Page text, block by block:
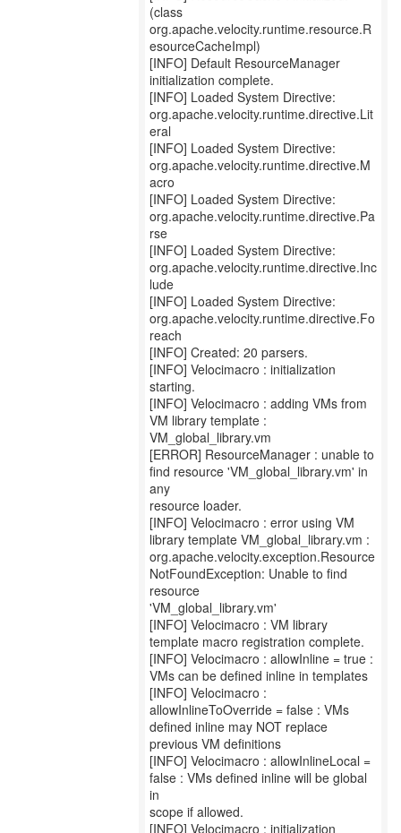
(class
org.apache.velocity.runtime.resource.R
esourceCacheImpl)
[INFO] Default ResourceManager
initialization complete.
[INFO] Loaded System Directive:
org.apache.velocity.runtime.directive.Lit
eral
[INFO] Loaded System Directive:
org.apache.velocity.runtime.directive.M
acro
[INFO] Loaded System Directive:
org.apache.velocity.runtime.directive.Pa
rse
[INFO] Loaded System Directive:
org.apache.velocity.runtime.directive.Inc
lude
[INFO] Loaded System Directive:
org.apache.velocity.runtime.directive.Fo
reach
[INFO] Created: 20 parsers.
[INFO] Velocimacro : initialization
starting.
[INFO] Velocimacro : adding VMs from
VM library template :
VM_global_library.vm
[ERROR] ResourceManager : unable to
find resource 'VM_global_library.vm' in
any
resource loader.
[INFO] Velocimacro : error using VM
library template VM_global_library.vm :
org.apache.velocity.exception.Resource
NotFoundException: Unable to find
resource
'VM_global_library.vm'
[INFO] Velocimacro : VM library
template macro registration complete.
[INFO] Velocimacro : allowInline = true :
VMs can be defined inline in templates
[INFO] Velocimacro :
allowInlineToOverride = false : VMs
defined inline may NOT replace
previous VM definitions
[INFO] Velocimacro : allowInlineLocal =
false : VMs defined inline will be global
in
scope if allowed.
[INFO] Velocimacro : initialization